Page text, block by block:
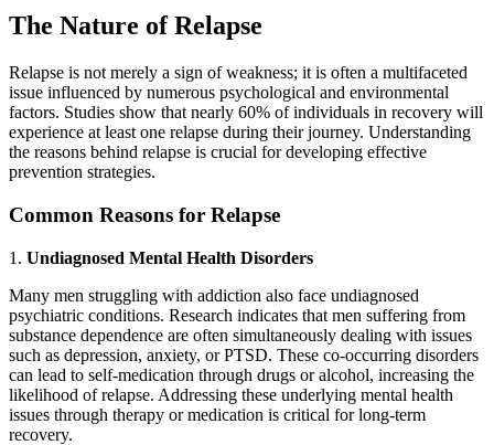
The Nature of Relapse
Relapse is not merely a sign of weakness; it is often a multifaceted
issue influenced by numerous psychological and environmental
factors. Studies show that nearly 60% of individuals in recovery will
experience at least one relapse during their journey. Understanding
the reasons behind relapse is crucial for developing effective
prevention strategies.
Common Reasons for Relapse
1. Undiagnosed Mental Health Disorders
Many men struggling with addiction also face undiagnosed
psychiatric conditions. Research indicates that men suffering from
substance dependence are often simultaneously dealing with issues
such as depression, anxiety, or PTSD. These co-occurring disorders
can lead to self-medication through drugs or alcohol, increasing the
likelihood of relapse. Addressing these underlying mental health
issues through therapy or medication is critical for long-term
recovery.